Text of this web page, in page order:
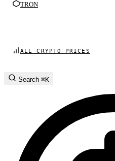
TRON
ALL CRYPTO PRICES
Search ⌘K